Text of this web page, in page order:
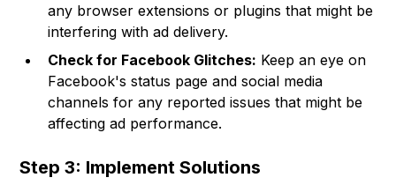
any browser extensions or plugins that might be
interfering with ad delivery.
Check for Facebook Glitches: Keep an eye on
Facebook's status page and social media
channels for any reported issues that might be
affecting ad performance.
Step 3: Implement Solutions